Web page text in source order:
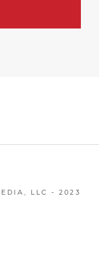
LLC - 2023